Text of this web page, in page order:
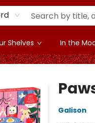
Shelves In the
Galison